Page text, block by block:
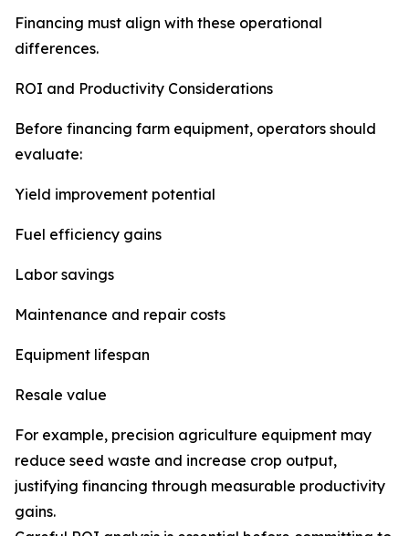
Financing must align with these operational
differences.
ROI and Productivity Considerations
Before financing farm equipment, operators should
evaluate:
Yield improvement potential
Fuel efficiency gains
Labor savings
Maintenance and repair costs
Equipment lifespan
Resale value
For example, precision agriculture equipment may
reduce seed waste and increase crop output,
justifying financing through measurable productivity
gains.